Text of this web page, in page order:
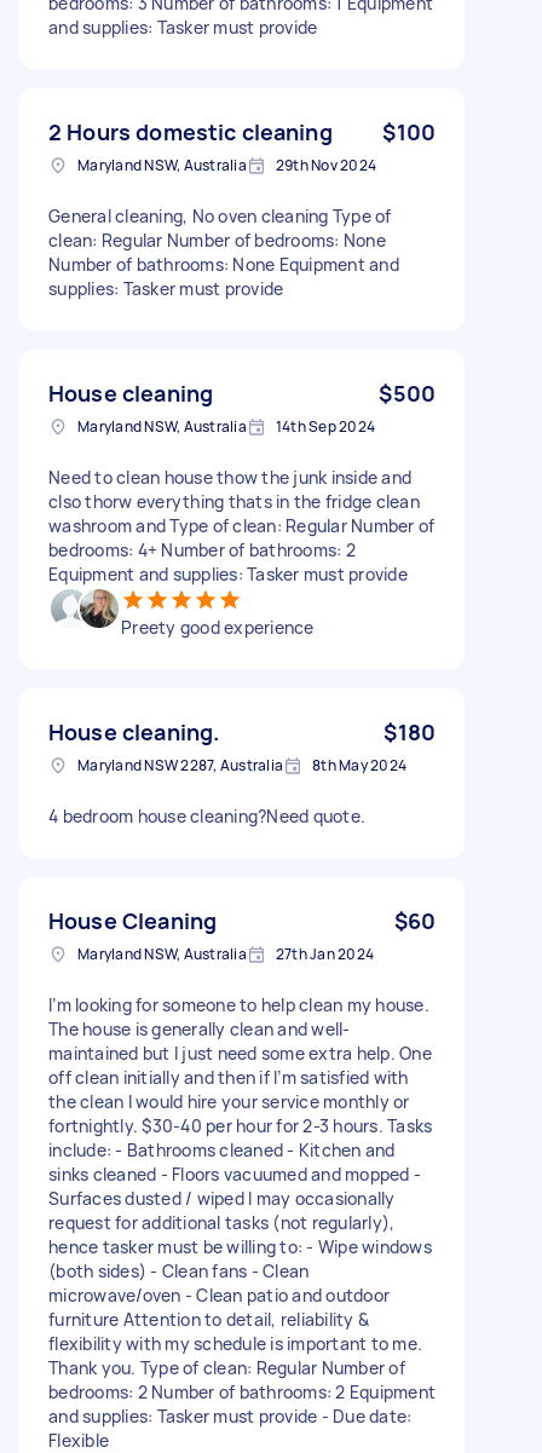
and supplies: Tasker must provide
2 Hours domestic cleaning $100
Maryland NSW, Australia 29th Nov 2024
General cleaning, No oven cleaning Type of
clean: Regular Number of bedrooms: None
Number of bathrooms: None Equipment and
supplies: Tasker must provide
House cleaning $500
Maryland NSW, Australia 14th Sep 2024
Need to clean house thow the junk inside and
clso thorw everything thats in the fridge clean
washroom and Type of clean: Regular Number of
bedrooms: 4+ Number of bathrooms: 2
Equipment and supplies: Tasker must provide
Preety good experience
House cleaning. $180
Maryland NSW 2287, Australia 8th May 2024
4 bedroom house cleaning?Need quote.
House Cleaning $60
Maryland NSW, Australia 27th Jan 2024
I’m looking for someone to help clean my house.
The house is generally clean and well-
maintained but I just need some extra help. One
off clean initially and then if I’m satisfied with
the clean I would hire your service monthly or
fortnightly. $30-40 per hour for 2-3 hours. Tasks
include: - Bathrooms cleaned - Kitchen and
sinks cleaned - Floors vacuumed and mopped -
Surfaces dusted / wiped I may occasionally
request for additional tasks (not regularly),
hence tasker must be willing to: - Wipe windows
(both sides) - Clean fans - Clean
microwave/oven - Clean patio and outdoor
furniture Attention to detail, reliability &
flexibility with my schedule is important to me.
Thank you. Type of clean: Regular Number of
bedrooms: 2 Number of bathrooms: 2 Equipment
and supplies: Tasker must provide - Due date:
Flexible